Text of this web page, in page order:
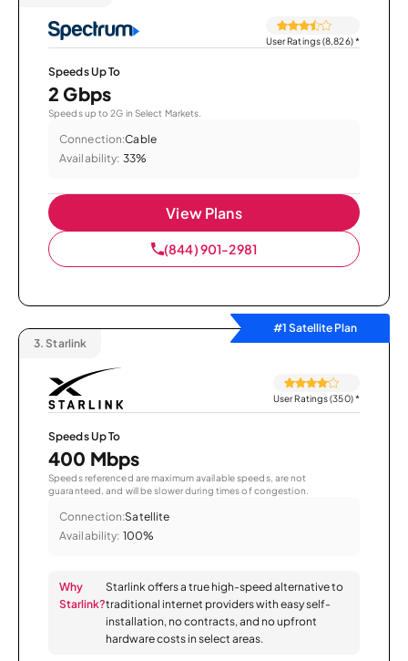
User Ratings (8,826)*
Speeds Up To
2 Gbps
Speeds up to 2G in Select Markets.
Connection:Cable
Availability: 33%
View Plans
(844) 901-2981
#1 Satellite Plan
3. Starlink
User Ratings (350)*
Speeds Up To
400 Mbps
Speeds referenced are maximum available speeds, are not
guaranteed, and will be slower during times of congestion.
Connection:Satellite
Availability: 100%
Why
Starlink?
Starlink offers a true high-speed alternative to
traditional internet providers with easy self-
installation, no contracts, and no upfront
hardware costs in select areas.